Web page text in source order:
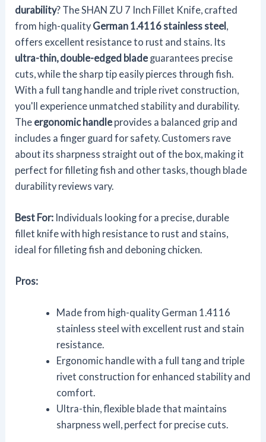
durability? The SHAN ZU 7 Inch Fillet Knife, crafted
from high-quality German 1.4116 stainless steel
offers excellent resistance to rust and stains. Its
ultra-thin, double-edged blade guarantees precise
cuts, while the sharp tip easily pierces through fish.
With a full tang handle and triple rivet construction,
you'll experience unmatched stability and durability.
The ergonomic handle provides a balanced grip and
includes a finger guard for safety. Customers rave
about its sharpness straight out of the box, making it
perfect for filleting fish and other tasks, though blade
durability reviews vary.
Best For: Individuals looking for a precise, durable
fillet knife with high resistance to rust and stains,
ideal for filleting fish and deboning chicken.
Pros:
Made from high-quality German 1.4116
stainless steel with excellent rust and stain
resistance.
Ergonomic handle with a full tang and triple
rivet construction for enhanced stability and
comfort.
Ultra-thin, flexible blade that maintains
sharpness well, perfect for precise cuts.